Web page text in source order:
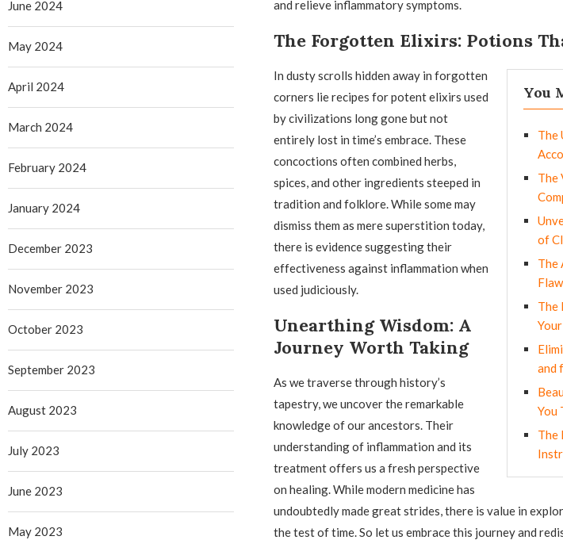
and relieve inflammatory symptoms.
The Forgotten Elixirs: Potions
You
The
The
of
The
The
and
You
The
In dusty scrolls hidden away in forgotten
corners lie recipes for potent elixirs used
by civilizations long gone but not
entirely lost in time’s embrace. These
concoctions often combined herbs,
spices, and other ingredients steeped in
tradition and folklore. While some may
dismiss them as mere superstition today,
there is evidence suggesting their
effectiveness against inflammation when
used judiciously.
Unearthing Wisdom: A
Journey Worth Taking
As we traverse through history’s
tapestry, we uncover the remarkable
knowledge of our ancestors. Their
understanding of inflammation and its
treatment offers us a fresh perspective
on healing. While modern medicine has
undoubtedly made great strides, there is value in
the test of time. So let us embrace this journey and
June 2024
May 2024
April 2024
March 2024
February 2024
January 2024
December 2023
November 2023
October 2023
September 2023
August 2023
July 2023
June 2023
May 2023